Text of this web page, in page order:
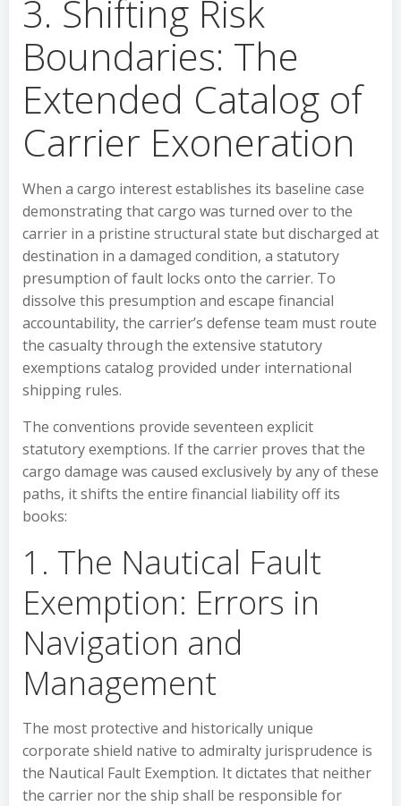
3. Shifting Risk
Boundaries: The
Extended Catalog of
Carrier Exoneration
When a cargo interest establishes its baseline case
demonstrating that cargo was turned over to the
carrier in a pristine structural state but discharged at
destination in a damaged condition, a statutory
presumption of fault locks onto the carrier. To
dissolve this presumption and escape financial
accountability, the carrier’s defense team must route
the casualty through the extensive statutory
exemptions catalog provided under international
shipping rules.
The conventions provide seventeen explicit
statutory exemptions. If the carrier proves that the
cargo damage was caused exclusively by any of these
paths, it shifts the entire financial liability off its
books:
1. The Nautical Fault
Exemption: Errors in
Navigation and
Management
The most protective and historically unique
corporate shield native to admiralty jurisprudence is
the Nautical Fault Exemption. It dictates that neither
the carrier nor the ship shall be responsible for